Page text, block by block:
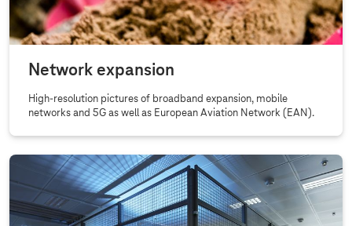
Network expansion
High-resolution pictures of broadband expansion, mobile
networks and 5G as well as European Aviation Network (EAN).